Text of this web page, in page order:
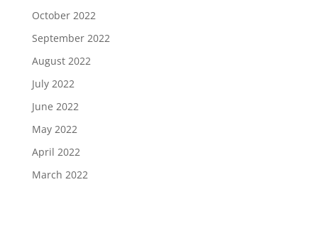
October 2022
September 2022
August 2022
July 2022
June 2022
May 2022
April 2022
March 2022